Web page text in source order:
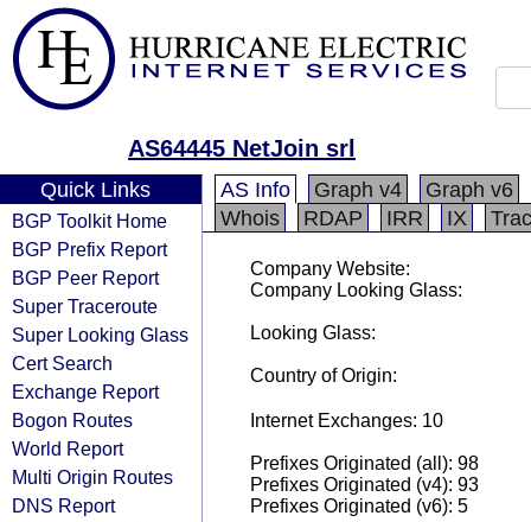
AS64445 NetJoin srl
Quick Links
BGP Toolkit Home
BGP Prefix Report
BGP Peer Report
Super Traceroute
Super Looking Glass
Cert Search
Exchange Report
Bogon Routes
World Report
Multi Origin Routes
DNS Report
AS Info Graph v4
Graph v6
Whois
RDAP IRR IX
Company Website:
Company Looking Glass:
Looking Glass:
Country of Origin:
Internet Exchanges: 10
Prefixes Originated (all): 98
Prefixes Originated (v4): 93
Prefixes Originated (v6): 5